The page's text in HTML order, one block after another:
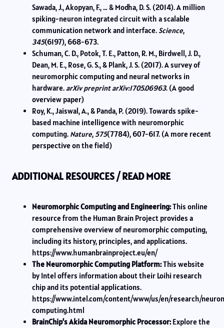
Sawada, J., Akopyan, F., … & Modha, D. S. (2014). A million
spiking-neuron integrated circuit with a scalable
communication network and interface. Science,
345(6197), 668-673.
Schuman, C. D., Potok, T. E., Patton, R. M., Birdwell, J. D.,
Dean, M. E., Rose, G. S., & Plank, J. S. (2017). A survey of
neuromorphic computing and neural networks in
hardware. arXiv preprint arXiv:1705.06963. (A good
overview paper)
Roy, K., Jaiswal, A., & Panda, P. (2019). Towards spike-
based machine intelligence with neuromorphic
computing. Nature, 575(7784), 607-617. (A more recent
perspective on the field)
ADDITIONAL RESOURCES / READ MORE
Neuromorphic Computing and Engineering:This online
resource from the Human Brain Project provides a
comprehensive overview of neuromorphic computing,
including its history, principles, and applications.
https://www.humanbrainproject.eu/en/
The Neuromorphic Computing Platform:This website
by Intel offers information about their Loihi research
chip and its potential applications.
https://www.intel.com/content/www/us/en/research/
computing.html
BrainChip’s Akida Neuromorphic Processor: Explore the